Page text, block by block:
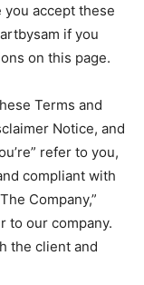
you accept these
if you
on this page.
Terms and
Notice, and
refer to you,
compliant with
Company,”
to our company.
the client and